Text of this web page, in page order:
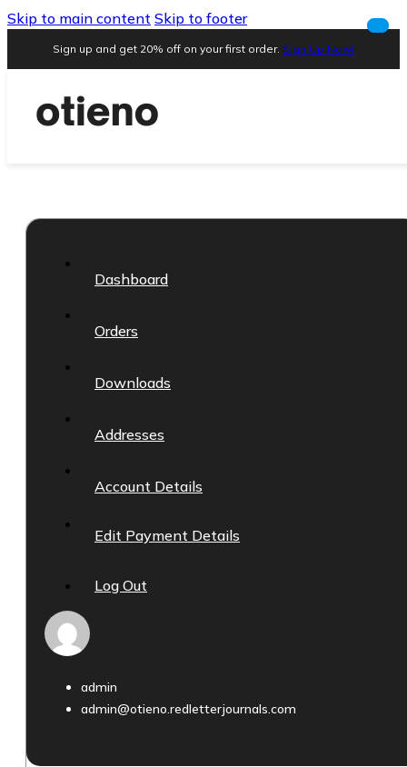
Skip to main content Skip to footer
Sign up and get 20% off on your first order. Sign Up Now!
Dashboard
Orders
Downloads
Addresses
Account Details
Edit Payment Details
Log Out
admin
admin@otieno.redletterjournals.com